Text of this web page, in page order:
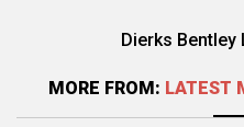
Dierks Bentley
MORE FROM: LATEST